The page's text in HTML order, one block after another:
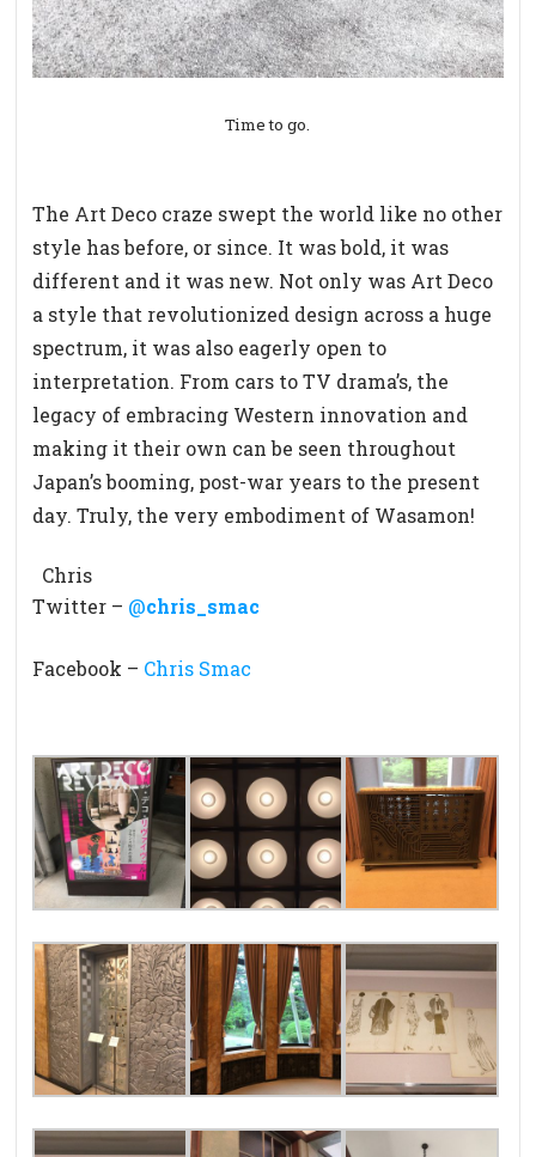
Time to go.
The Art Deco craze swept the world like no other
style has before, or since. It was bold, it was
different and it was new. Not only was Art Deco
a style that revolutionized design across a huge
spectrum, it was also eagerly open to
interpretation. From cars to TV drama’s, the
legacy of embracing Western innovation and
making it their own can be seen throughout
Japan’s booming, post-war years to the present
day. Truly, the very embodiment of Wasamon!
Chris
Twitter – @chris_smac
Facebook – Chris Smac